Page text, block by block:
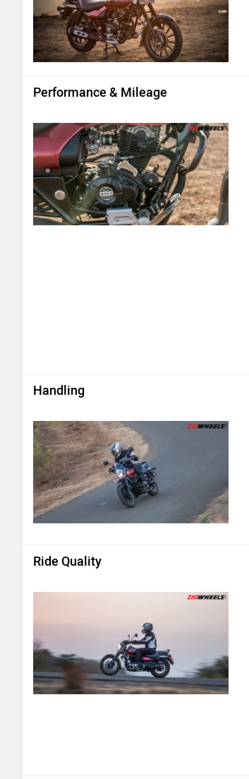
Performance & Mileage
Handling
Ride Quality